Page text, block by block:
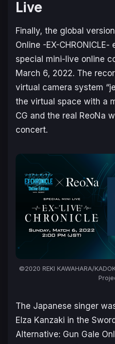
Live
Finally, the global
Online -EX-
special mini-live online
March 6, 2022. The
virtual camera system
the virtual space with a
CG and the real ReoNa
concert.
©2020 REKI KAWAHARA/
The Japanese singer
Elza Kanzaki in the
Alternative: Gun Gale